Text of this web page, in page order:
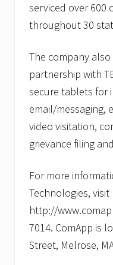
serviced over 600
throughout 30
The company
partnership with
secure tablets for
email/messaging,
video visitation,
grievance filing
For more
Technologies, visit
http://
7014. ComApp is
Street, Melrose,